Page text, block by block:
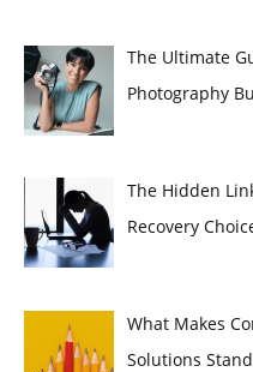
The Ultimate
Photography
The Hidden
Recovery
What Makes
Solutions